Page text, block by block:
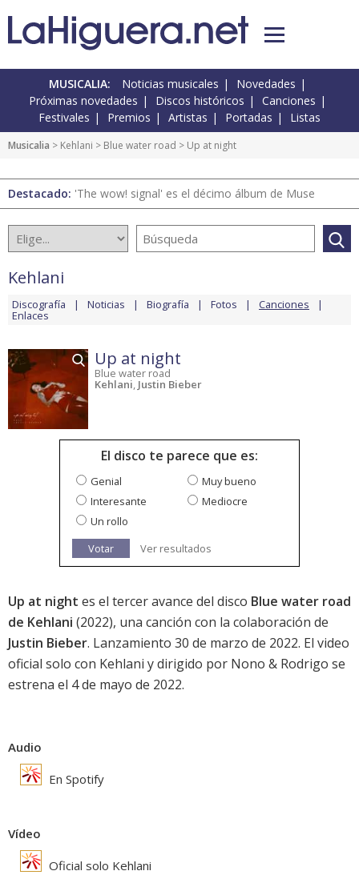
MUSICALIA: Noticias musicales
Novedades
Próximas novedades
Discos históricos
Canciones
Festivales
Premios Artistas Portadas Listas
Musicalia > Kehlani > Blue water road > Up at night
Destacado: 'The wow! signal' es el décimo álbum de Muse
Kehlani
Discografía Noticias Biografía Fotos Canciones
Enlaces
Up at night
Blue water road
Kehlani, Justin Bieber
El disco te parece que es:
Genial
Muy bueno
Interesante
Mediocre
Un rollo
Votar
Ver resultados
Up at night es el tercer avance del disco Blue water road
de Kehlani (2022), una canción con la colaboración de
Justin Bieber. Lanzamiento 30 de marzo de 2022. El video
oficial solo con Kehlani y dirigido por Nono & Rodrigo se
estrena el 4 de mayo de 2022.
Audio
En Spotify
Vídeo
Oficial solo Kehlani